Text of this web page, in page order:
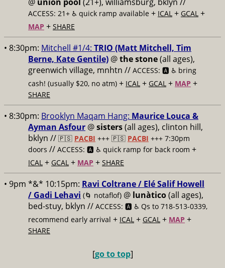
ACCESS: 21+ ♿️ quick ramp available + ICAL + GCAL +
MAP + SHARE
• 8:30pm: Mitchell #1/4: TRIO (Matt Mitchell, Tim
Berne, Kate Gentile) @the stone(all ages),
greenwich village, mnhtn // ACCESS: 🅰️ ♿️ bring
cash! (usually $20, no atm) + ICAL + GCAL + MAP +
SHARE
• 8:30pm: Brooklyn Maqam Hang: Maurice Louca &
Ayman Asfour @sisters(all ages), clinton hill,
bklyn // 🇵🇸 PACBI +++ 🇵🇸 PACBI +++ 7:30pm
doors // ACCESS: 🅰️ ♿️ quick ramp for back room +
ICAL + GCAL + MAP + SHARE
• 9pm *&* 10:15pm: Ravi Coltrane / Elé Salif Howell
/ Gadi Lehavi (🌀 notaflof) @ lunàtico(all ages),
bed-stuy, bklyn // ACCESS: 🅰️ ♿️ Qs to 718-513-0339,
recommend early arrival + ICAL + GCAL + MAP +
SHARE
[go to top]